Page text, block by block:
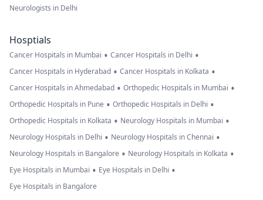
Neurologists in Delhi
Hosptials
Cancer Hospitals in Mumbai • Cancer Hospitals in Delhi •
Cancer Hospitals in Hyderabad • Cancer Hospitals in Kolkata •
Cancer Hospitals in Ahmedabad • Orthopedic Hospitals in Mumbai •
Orthopedic Hospitals in Pune • Orthopedic Hospitals in Delhi •
Orthopedic Hospitals in Kolkata • Neurology Hospitals in Mumbai •
Neurology Hospitals in Delhi • Neurology Hospitals in Chennai •
Neurology Hospitals in Bangalore • Neurology Hospitals in Kolkata •
Eye Hospitals in Mumbai • Eye Hospitals in Delhi •
Eye Hospitals in Bangalore